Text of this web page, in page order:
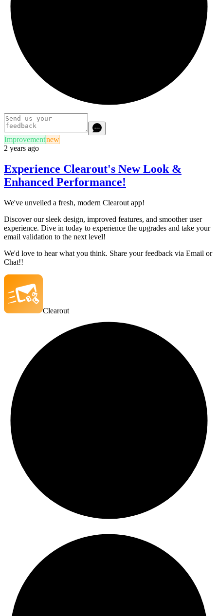
Improvementnew
2 years ago
Experience Clearout's New Look &
Enhanced Performance!
We've unveiled a fresh, modern Clearout app!
Discover our sleek design, improved features, and smoother user
experience. Dive in today to experience the upgrades and take your
email validation to the next level!
We'd love to hear what you think. Share your feedback via Email or
Chat!!
Clearout